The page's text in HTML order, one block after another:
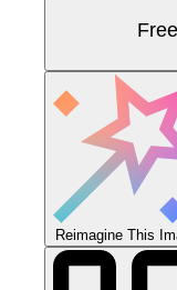
Reimagine This